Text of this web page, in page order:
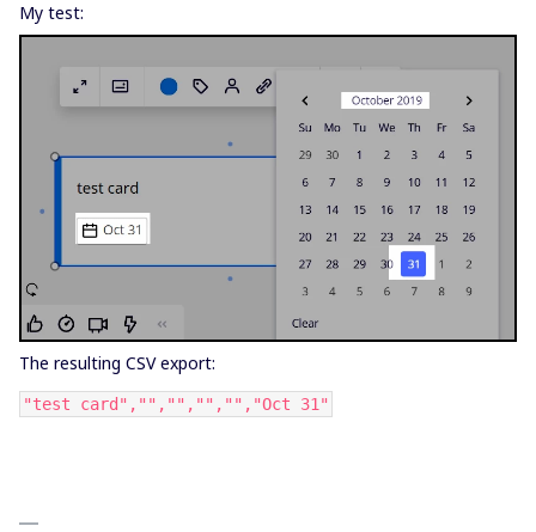
My test:
The resulting CSV export:
"test card","","","","","Oct 31"